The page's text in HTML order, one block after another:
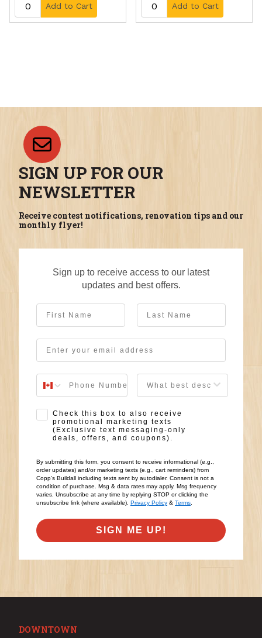
Add to Cart Add to Cart
SIGN UP FOR OUR
NEWSLETTER
Receive contest notifications, renovation tips and our
monthly flyer!
Sign up to receive access to our latest
updates and best offers.
First Name Last Name
Email
User Description
SMS Opt-in
Check this box to also receive
promotional marketing texts
(Exclusive text messaging-only
deals, offers, and coupons).
By submitting this form, you consent to receive informational (e.g.,
order updates) and/or marketing texts (e.g., cart reminders) from
Copp's Buildall including texts sent by autodialer. Consent is not a
condition of purchase. Msg & data rates may apply. Msg frequency
varies. Unsubscribe at any time by replying STOP or clicking the
unsubscribe link (where available). Privacy Policy & Terms.
SIGN ME UP!
DOWNTOWN